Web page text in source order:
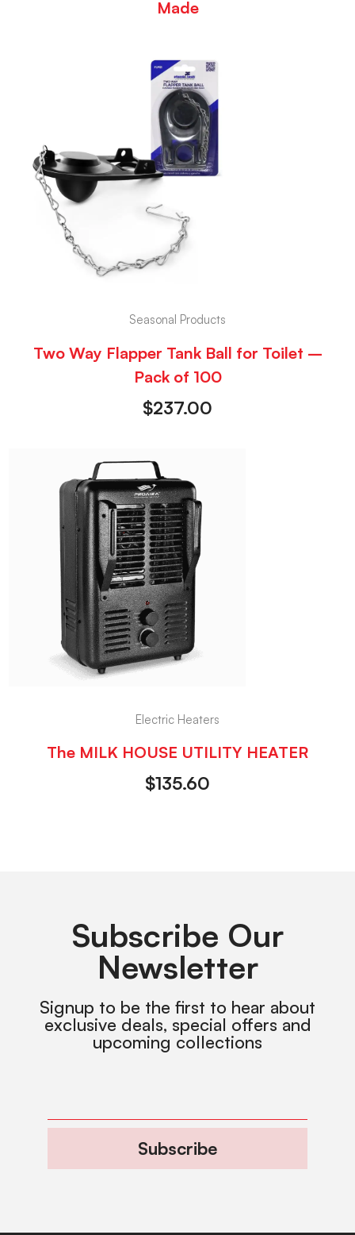
Made
Seasonal Products
Two Way Flapper Tank Ball for Toilet –
Pack of 100
$237.00
Electric Heaters
The MILK HOUSE UTILITY HEATER
$135.60
Subscribe Our
Newsletter
Signup to be the first to hear about
exclusive deals, special offers and
upcoming collections
Subscribe